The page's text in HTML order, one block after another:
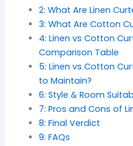
2: What Are Linen
3: What Are Cotton
4: Linen vs Cotton
Comparison Table
5: Linen vs Cotton
to Maintain?
6: Style & Room
7: Pros and Cons of
8: Final Verdict
9: FAQs